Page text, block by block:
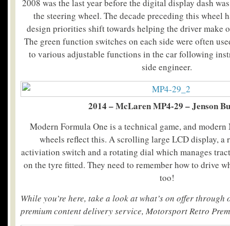
2008 was the last year before the digital display dash
the steering wheel. The decade preceding this wheel
design priorities shift towards helping the driver make
The green function switches on each side were often
to various adjustable functions in the car following
side engineer.
2014 – McLaren MP4-29 – Jenson
Modern Formula One is a technical game, and
wheels reflect this. A scrolling large LCD display, a
activiation switch and a rotating dial which manages
on the tyre fitted. They need to remember how to drive
too!
While you’re here, take a look at what’s on offer through
premium content delivery service, Motorsport Retro